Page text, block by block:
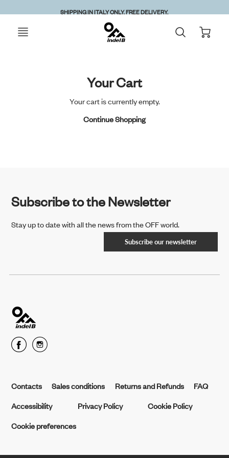
SHIPPING IN ITALY ONLY. FREE DELIVERY.
Your Cart
Your cart is currently empty.
Continue Shopping
Subscribe to the Newsletter
Stay up to date with all the news from the OFF world.
Subscribe our newsletter
Contacts Sales conditions Returns and Refunds
FAQ
Accessibility
Privacy Policy
Cookie Policy
Cookie preferences